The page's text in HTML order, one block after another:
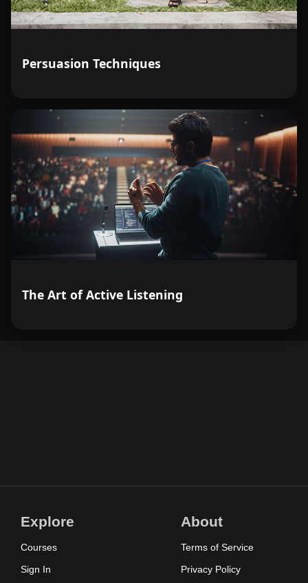
Persuasion Techniques
The Art of Active Listening
Explore
Courses
Sign In
About
Terms of Service
Privacy Policy